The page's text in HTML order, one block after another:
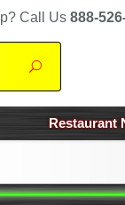
Call Us 888-
Search
Restaurant